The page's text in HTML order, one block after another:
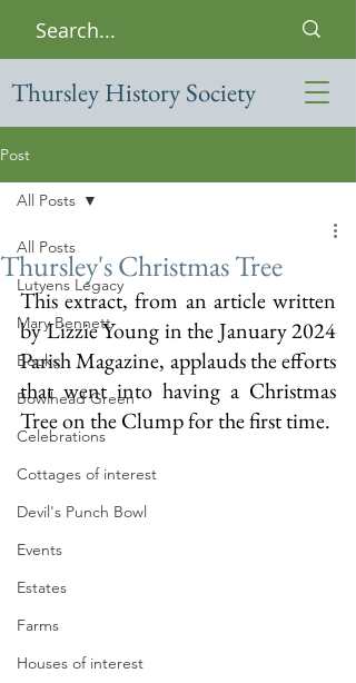
Thursley History Society
Post
All Posts
Lutyens Legacy
Mary Bennett
Books
Bowlhead Green
Celebrations
Cottages of interest
Devil's Punch Bowl
Events
Estates
Farms
Houses of interest
All Posts
Thursley's Christmas Tree
This extract, from an article written
by Lizzie Young in the January 2024
Parish Magazine, applauds the efforts
that went into having a Christmas
Tree on the Clump for the first time.